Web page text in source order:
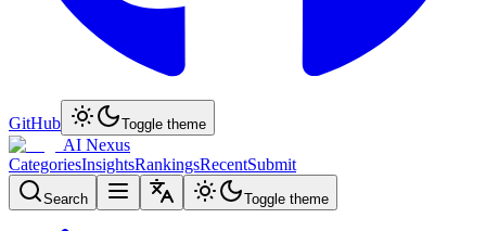
GitHub Toggle theme
AI Nexus
CategoriesInsightsRankingsRecentSubmit
Search Toggle theme